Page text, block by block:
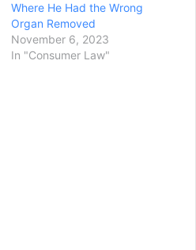
Where He Had the Wrong
Organ Removed
November 6, 2023
In "Consumer Law"